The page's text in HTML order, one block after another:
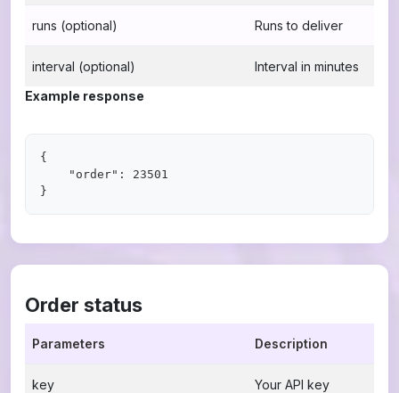
runs (optional) Runs to deliver
interval (optional)
Interval in minutes
Example response
{
    "order": 23501
Order status
Parameters Description
key Your API key